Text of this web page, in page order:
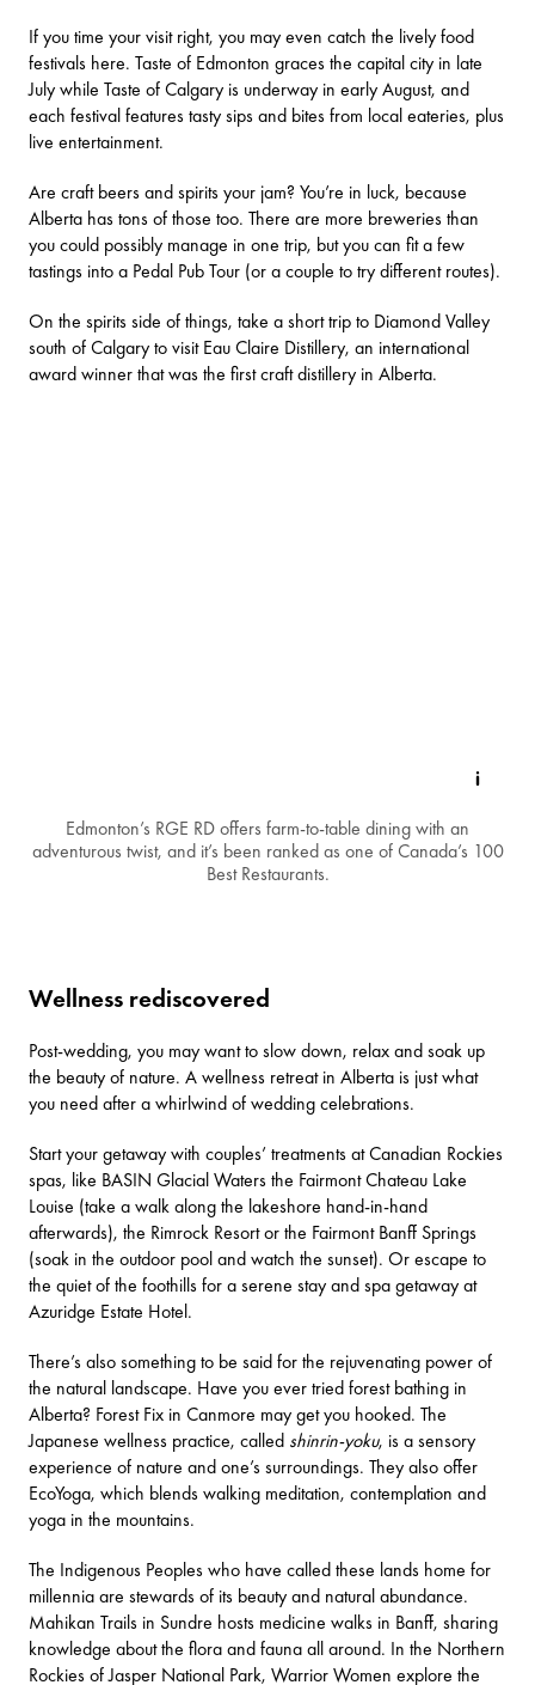
If you time your visit right, you may even catch the lively food
festivals here. Taste of Edmonton graces the capital city in late
July while Taste of Calgary is underway in early August, and
each festival features tasty sips and bites from local eateries, plus
live entertainment.
Are craft beers and spirits your jam? You’re in luck, because
Alberta has tons of those too. There are more breweries than
you could possibly manage in one trip, but you can fit a few
tastings into a Pedal Pub Tour (or a couple to try different routes).
On the spirits side of things, take a short trip to Diamond Valley
south of Calgary to visitEau Claire Distillery, an international
award winner that was the first craft distillery in Alberta.
Edmonton’s RGE RD offers farm-to-table dining with an
adventurous twist, and it’s been ranked as one of Canada’s 100
Best Restaurants.
Wellness rediscovered
Post-wedding, you may want to slow down, relax and soak up
the beauty of nature. A wellness retreat in Alberta is just what
you need after a whirlwind of wedding celebrations.
Start your getaway with couples’ treatments at Canadian Rockies
spas, like BASIN Glacial Waters the Fairmont Chateau Lake
Louise (take a walk along the lakeshore hand-in-hand
afterwards), the Rimrock Resortor the Fairmont Banff Springs
(soak in the outdoor pool and watch the sunset). Or escape to
the quiet of the foothills for a serene stay and spa getaway at
Azuridge Estate Hotel.
There’s also something to be said for the rejuvenating power of
the natural landscape. Have you ever triedforest bathing in
Alberta? Forest Fix in Canmore may get you hooked. The
Japanese wellness practice, called shinrin-yoku, is a sensory
experience of nature and one’s surroundings. They also offer
EcoYoga, which blends walking meditation, contemplation and
yoga in the mountains.
The Indigenous Peoples who have called these lands home for
millennia are stewards of its beauty and natural abundance.
Mahikan Trails in Sundre hosts medicine walks in Banff, sharing
knowledge about the flora and fauna all around. In the Northern
Rockies of Jasper National Park, Warrior Women explore the